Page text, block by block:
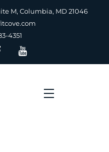
M, Columbia, MD 21046
4351
Menu